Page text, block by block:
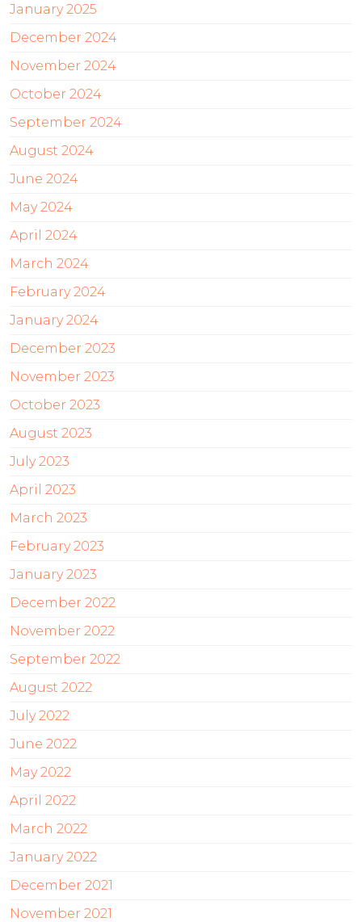
January 2025
December 2024
November 2024
October 2024
September 2024
August 2024
June 2024
May 2024
April 2024
March 2024
February 2024
January 2024
December 2023
November 2023
October 2023
August 2023
July 2023
April 2023
March 2023
February 2023
January 2023
December 2022
November 2022
September 2022
August 2022
July 2022
June 2022
May 2022
April 2022
March 2022
January 2022
December 2021
November 2021